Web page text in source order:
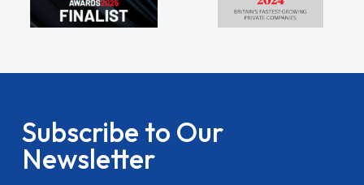
Subscribe to Our
Newsletter